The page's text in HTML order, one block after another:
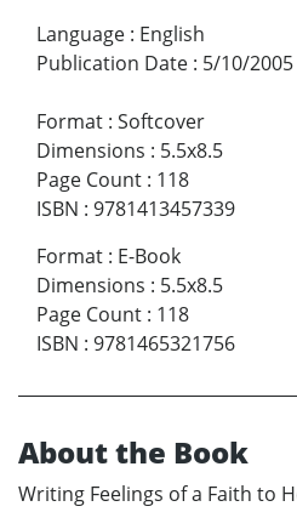
Language : English
Publication Date : 5/10/2005
Format : Softcover
Dimensions : 5.5x8.5
Page Count : 118
ISBN : 9781413457339
Format : E-Book
Dimensions : 5.5x8.5
Page Count : 118
ISBN : 9781465321756
About the Book
Writing Feelings of a Faith to